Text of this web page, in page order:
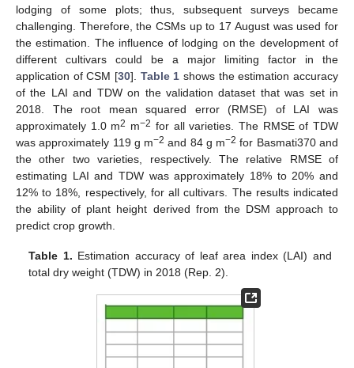
lodging of some plots; thus, subsequent surveys became
challenging. Therefore, the CSMs up to 17 August was used for
the estimation. The influence of lodging on the development of
different cultivars could be a major limiting factor in the
application of CSM [30]. Table 1 shows the estimation accuracy
of the LAI and TDW on the validation dataset that was set in
2018. The root mean squared error (RMSE) of LAI was
approximately 1.0 m2 m−2 for all varieties. The RMSE of TDW
was approximately 119 g m−2 and 84 g m−2 for Basmati370 and
the other two varieties, respectively. The relative RMSE of
estimating LAI and TDW was approximately 18% to 20% and
12% to 18%, respectively, for all cultivars. The results indicated
the ability of plant height derived from the DSM approach to
predict crop growth.
Table 1. Estimation accuracy of leaf area index (LAI) and
total dry weight (TDW) in 2018 (Rep. 2).